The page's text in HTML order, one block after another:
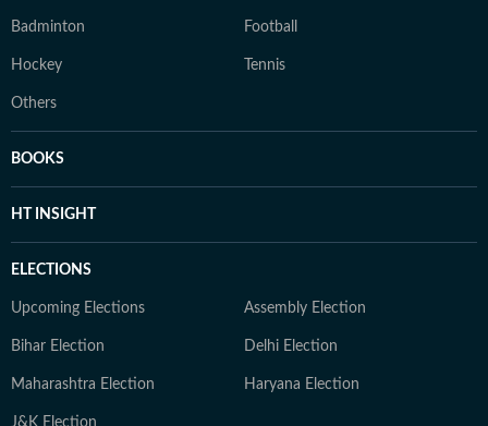
Badminton Football
Hockey Tennis
Others
BOOKS
HT INSIGHT
ELECTIONS
Upcoming Elections Assembly Election
Bihar Election Delhi Election
Maharashtra Election Haryana Election
J&K Election